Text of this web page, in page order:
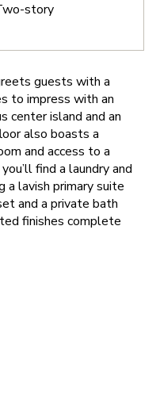
story
guests with a
to impress with an
center island and an
also boasts a
and access to a
find a laundry and
a lavish primary suite
and a private bath
finishes complete